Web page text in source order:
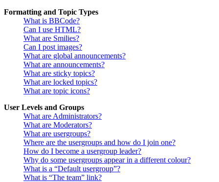
Formatting and Topic Types
What is BBCode?
Can I use HTML?
What are Smilies?
Can I post images?
What are global announcements?
What are announcements?
What are sticky topics?
What are locked topics?
What are topic icons?
User Levels and Groups
What are Administrators?
What are Moderators?
What are usergroups?
Where are the usergroups and how do I join one?
How do I become a usergroup leader?
Why do some usergroups appear in a different colour?
What is a “Default usergroup”?
What is “The team” link?